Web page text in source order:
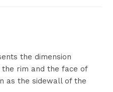
the dimension
rim and the face of
as the sidewall of the